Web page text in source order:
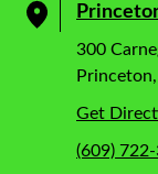
300
Get
(609)